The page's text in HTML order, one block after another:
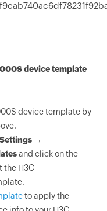
device template
device template by
Settings →
and click on the
the H3C
to apply the